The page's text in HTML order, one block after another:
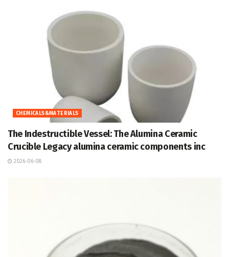
CHEMICALS&MATERIALS
The Indestructible Vessel: The Alumina Ceramic
Crucible Legacy alumina ceramic components inc
2026-06-08